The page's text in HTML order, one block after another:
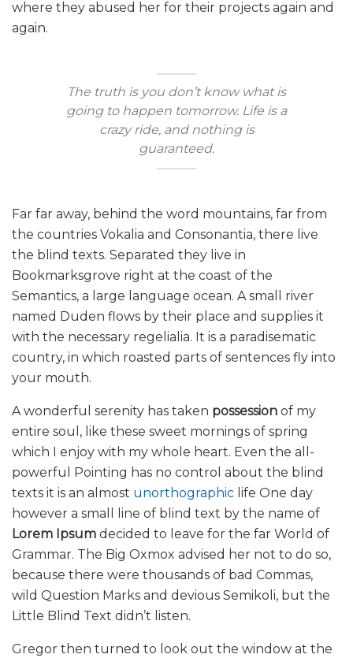
where they abused her for their projects again and
again.
The truth is you don’t know what is
going to happen tomorrow. Life is a
crazy ride, and nothing is
guaranteed.
Far far away, behind the word mountains, far from
the countries Vokalia and Consonantia, there live
the blind texts. Separated they live in
Bookmarksgrove right at the coast of the
Semantics, a large language ocean. A small river
named Duden flows by their place and supplies it
with the necessary regelialia. It is a paradisematic
country, in which roasted parts of sentences fly into
your mouth.
A wonderful serenity has taken possession of my
entire soul, like these sweet mornings of spring
which I enjoy with my whole heart. Even the all-
powerful Pointing has no control about the blind
texts it is an almost unorthographic life One day
however a small line of blind text by the name of
Lorem Ipsum decided to leave for the far World of
Grammar. The Big Oxmox advised her not to do so,
because there were thousands of bad Commas,
wild Question Marks and devious Semikoli, but the
Little Blind Text didn’t listen.
Gregor then turned to look out the window at the